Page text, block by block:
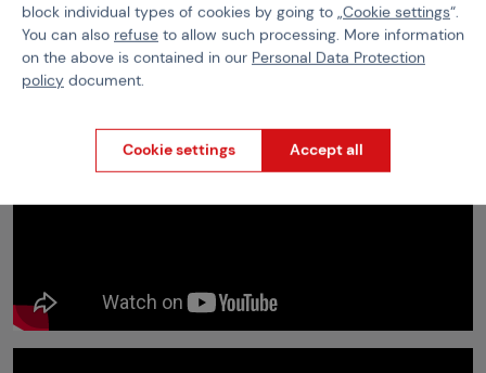
block individual types of cookies by going to „Cookie settings“.
You can also refuse to allow such processing. More information
on the above is contained in our Personal Data Protection
policy document.
Cookie settings Accept all